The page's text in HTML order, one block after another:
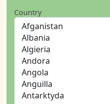
Country